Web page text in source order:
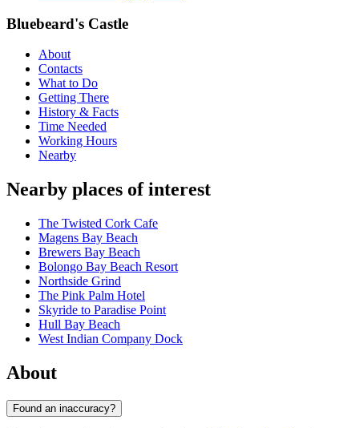
Bluebeard's Castle
About
Contacts
What to Do
Getting There
History & Facts
Time Needed
Working Hours
Nearby
Nearby places of interest
The Twisted Cork Cafe
Magens Bay Beach
Brewers Bay Beach
Bolongo Bay Beach Resort
Northside Grind
The Pink Palm Hotel
Skyride to Paradise Point
Hull Bay Beach
West Indian Company Dock
About
Found an inaccuracy?